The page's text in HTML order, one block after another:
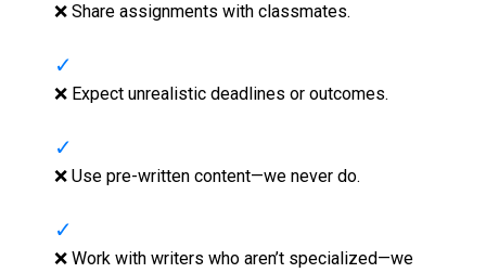
❌ Share assignments with classmates.
❌ Expect unrealistic deadlines or outcomes.
❌ Use pre-written content—we never do.
❌ Work with writers who aren’t specialized—we